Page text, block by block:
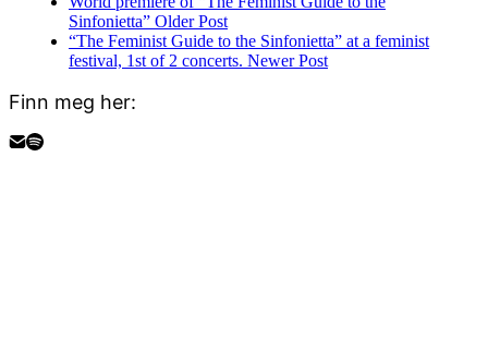
Sinfonietta” Older Post
“The Feminist Guide to the Sinfonietta” at a feminist
festival, 1st of 2 concerts. Newer Post
Finn meg her: